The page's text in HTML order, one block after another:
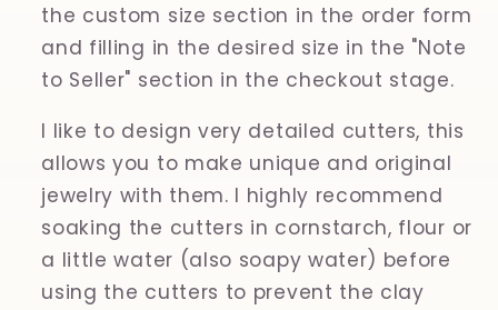
the custom size section in the order form
and filling in the desired size in the "Note
to Seller" section in the checkout stage.
I like to design very detailed cutters, this
allows you to make unique and original
jewelry with them. I highly recommend
soaking the cutters in cornstarch, flour or
a little water (also soapy water) before
using the cutters to prevent the clay